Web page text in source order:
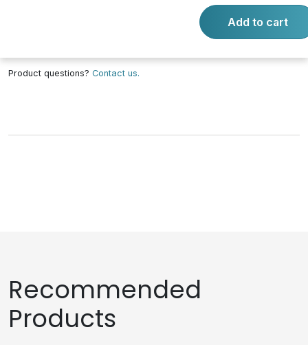
Add to cart
Product questions? Contact us.
Recommended
Products